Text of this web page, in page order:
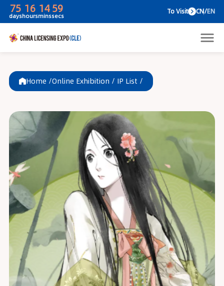
75
days
16
hours
14
mins
To
Home /Online Exhibition / IP List /